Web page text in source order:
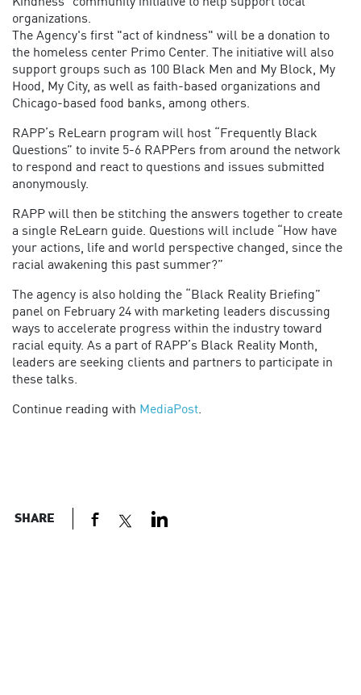
organizations.
The Agency's first "act of kindness" will be a donation to
the homeless center Primo Center. The initiative will also
support groups such as 100 Black Men and My Block, My
Hood, My City, as well as faith-based organizations and
Chicago-based food banks, among others.
RAPP’s ReLearn program will host “Frequently Black
Questions” to invite 5-6 RAPPers from around the network
to respond and react to questions and issues submitted
anonymously.
RAPP will then be stitching the answers together to create
a single ReLearn guide. Questions will include “How have
your actions, life and world perspective changed, since the
racial awakening this past summer?”
The agency is also holding the “Black Reality Briefing”
panel on February 24 with marketing leaders discussing
ways to accelerate progress within the industry toward
racial equity. As a part of RAPP’s Black Reality Month,
leaders are seeking clients and partners to participate in
these talks.
Continue reading with MediaPost.
SHARE